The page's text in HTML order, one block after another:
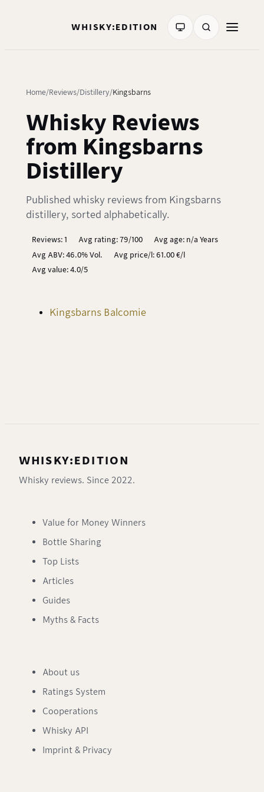
WHISKY:EDITION
Home Reviews Distillery Kingsbarns
Whisky Reviews
from Kingsbarns
Distillery
Published whisky reviews from Kingsbarns
distillery, sorted alphabetically.
Reviews: 1 Avg rating: 79/100
Avg age: n/a Years
Avg ABV: 46.0% Vol.
Avg price/l: 61.00 €/l
Avg value: 4.0/5
Kingsbarns Balcomie
WHISKY:EDITION
Whisky reviews. Since 2022.
Value for Money Winners
Bottle Sharing
Top Lists
Articles
Guides
Myths & Facts
About us
Ratings System
Cooperations
Whisky API
Imprint & Privacy